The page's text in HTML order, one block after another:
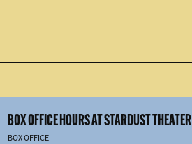
BOX OFFICE HOURS AT STARDUST THEATER
BOX OFFICE